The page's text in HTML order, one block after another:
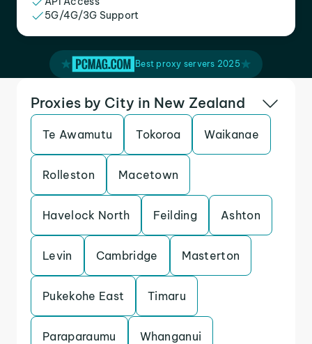
5G/4G/3G Support
Best proxy servers 2025
Proxies by City in New Zealand
Te Awamutu Tokoroa Waikanae
Rolleston Macetown
Havelock North Feilding Ashton
Levin Cambridge Masterton
Pukekohe East Timaru
Paraparaumu Whanganui